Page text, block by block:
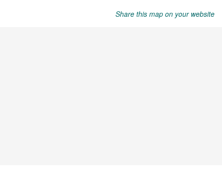
Share this map on your website